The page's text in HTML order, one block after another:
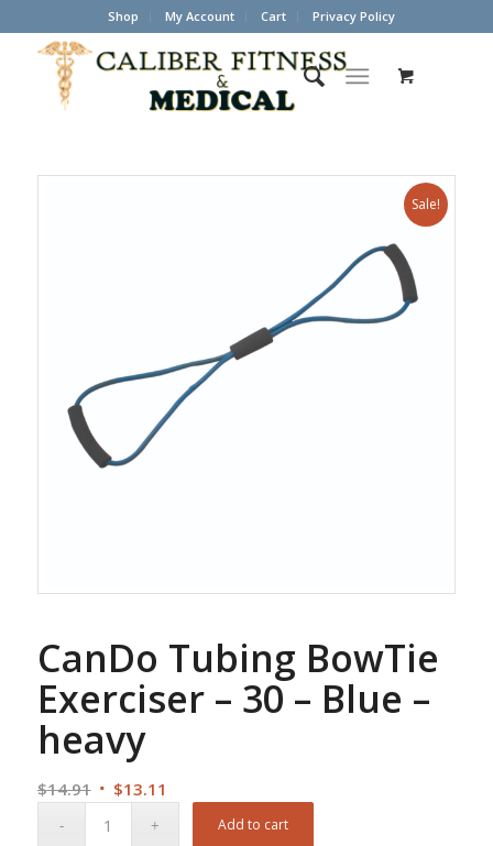
Shop My Account Cart Privacy Policy
Sale!
CanDo Tubing BowTie
Exerciser – 30 – Blue –
heavy
$14.91 Original
$13.11
Add to cart